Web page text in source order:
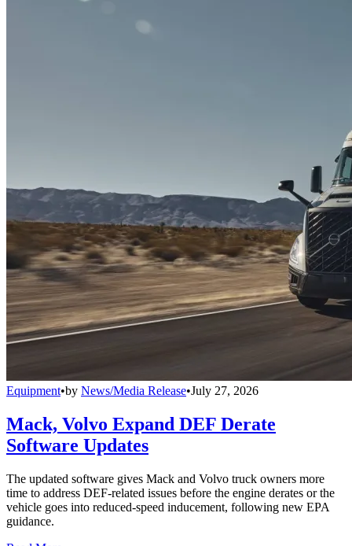
Equipment•by News/Media Release•July 27, 2026
Mack, Volvo Expand DEF Derate
Software Updates
The updated software gives Mack and Volvo truck owners more
time to address DEF-related issues before the engine derates or the
vehicle goes into reduced-speed inducement, following new EPA
guidance.